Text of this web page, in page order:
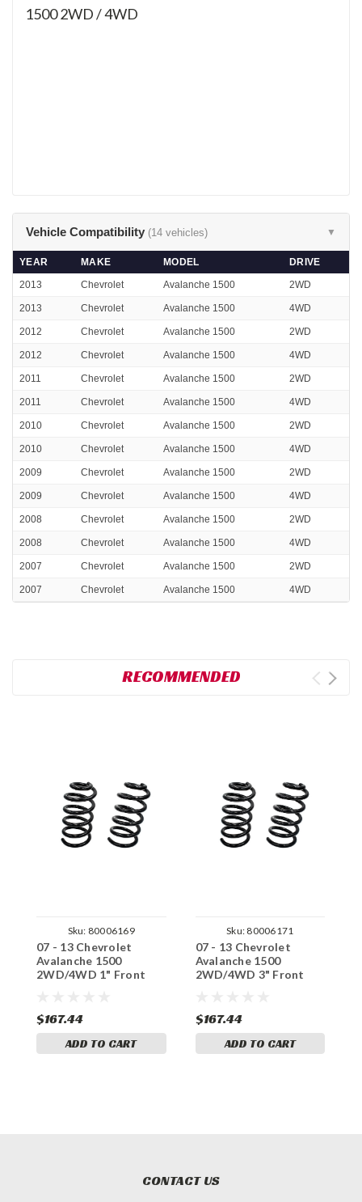
1500 2WD / 4WD
Vehicle Compatibility (14 vehicles) ▼
YEAR MAKE MODEL
DRIVE
2013
Chevrolet Avalanche 1500 2WD
2013 Chevrolet Avalanche 1500 4WD
2012 Chevrolet Avalanche 1500 2WD
2012 Chevrolet Avalanche 1500 4WD
2011 Chevrolet Avalanche 1500 2WD
2011 Chevrolet Avalanche 1500 4WD
2010 Chevrolet Avalanche 1500 2WD
2010 Chevrolet Avalanche 1500 4WD
2009 Chevrolet Avalanche 1500 2WD
2009 Chevrolet Avalanche 1500 4WD
2008 Chevrolet Avalanche 1500 2WD
2008 Chevrolet Avalanche 1500 4WD
2007 Chevrolet Avalanche 1500 2WD
2007 Chevrolet Avalanche 1500 4WD
RECOMMENDED
Sku: 80006169
07 - 13 Chevrolet
Avalanche 1500
2WD/4WD 1" Front
$167.44
ADD TO CART
Sku: 80006171
07 - 13 Chevrolet
Avalanche 1500
2WD/4WD 3" Front
$167.44
ADD TO CART
CONTACT US